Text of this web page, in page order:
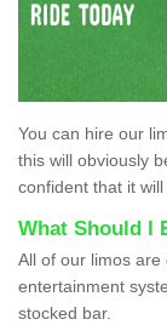
You can hire our
this will obviously
confident that it
What Should I
All of our limos
entertainment
stocked bar.